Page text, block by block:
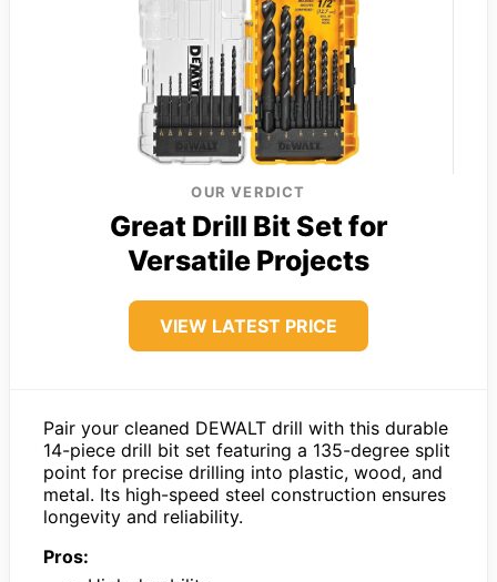
OUR VERDICT
Great Drill Bit Set for
Versatile Projects
VIEW LATEST PRICE
Pair your cleaned DEWALT drill with this durable
14-piece drill bit set featuring a 135-degree split
point for precise drilling into plastic, wood, and
metal. Its high-speed steel construction ensures
longevity and reliability.
Pros: